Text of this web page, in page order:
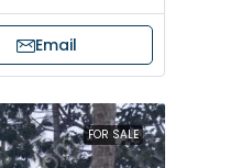
Email
FOR SALE
Price on request